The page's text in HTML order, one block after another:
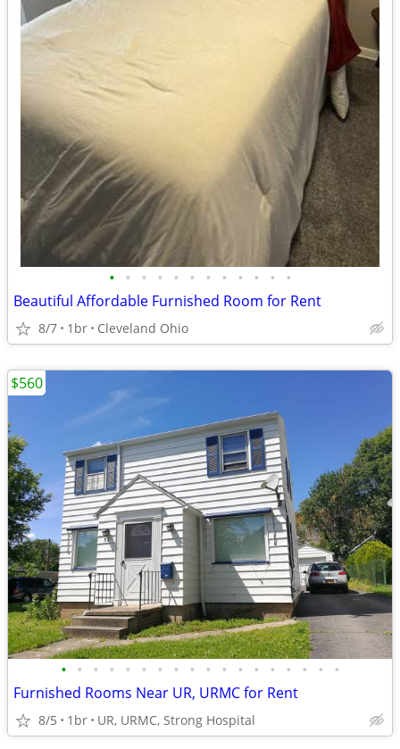
• • • • • • • • • • • •
Beautiful Affordable Furnished Room for Rent
8/7 1br Cleveland Ohio
• • • • • • • • • • • • • • • • • •
Furnished Rooms Near UR, URMC for Rent
8/5 1br UR, URMC, Strong Hospital
$560